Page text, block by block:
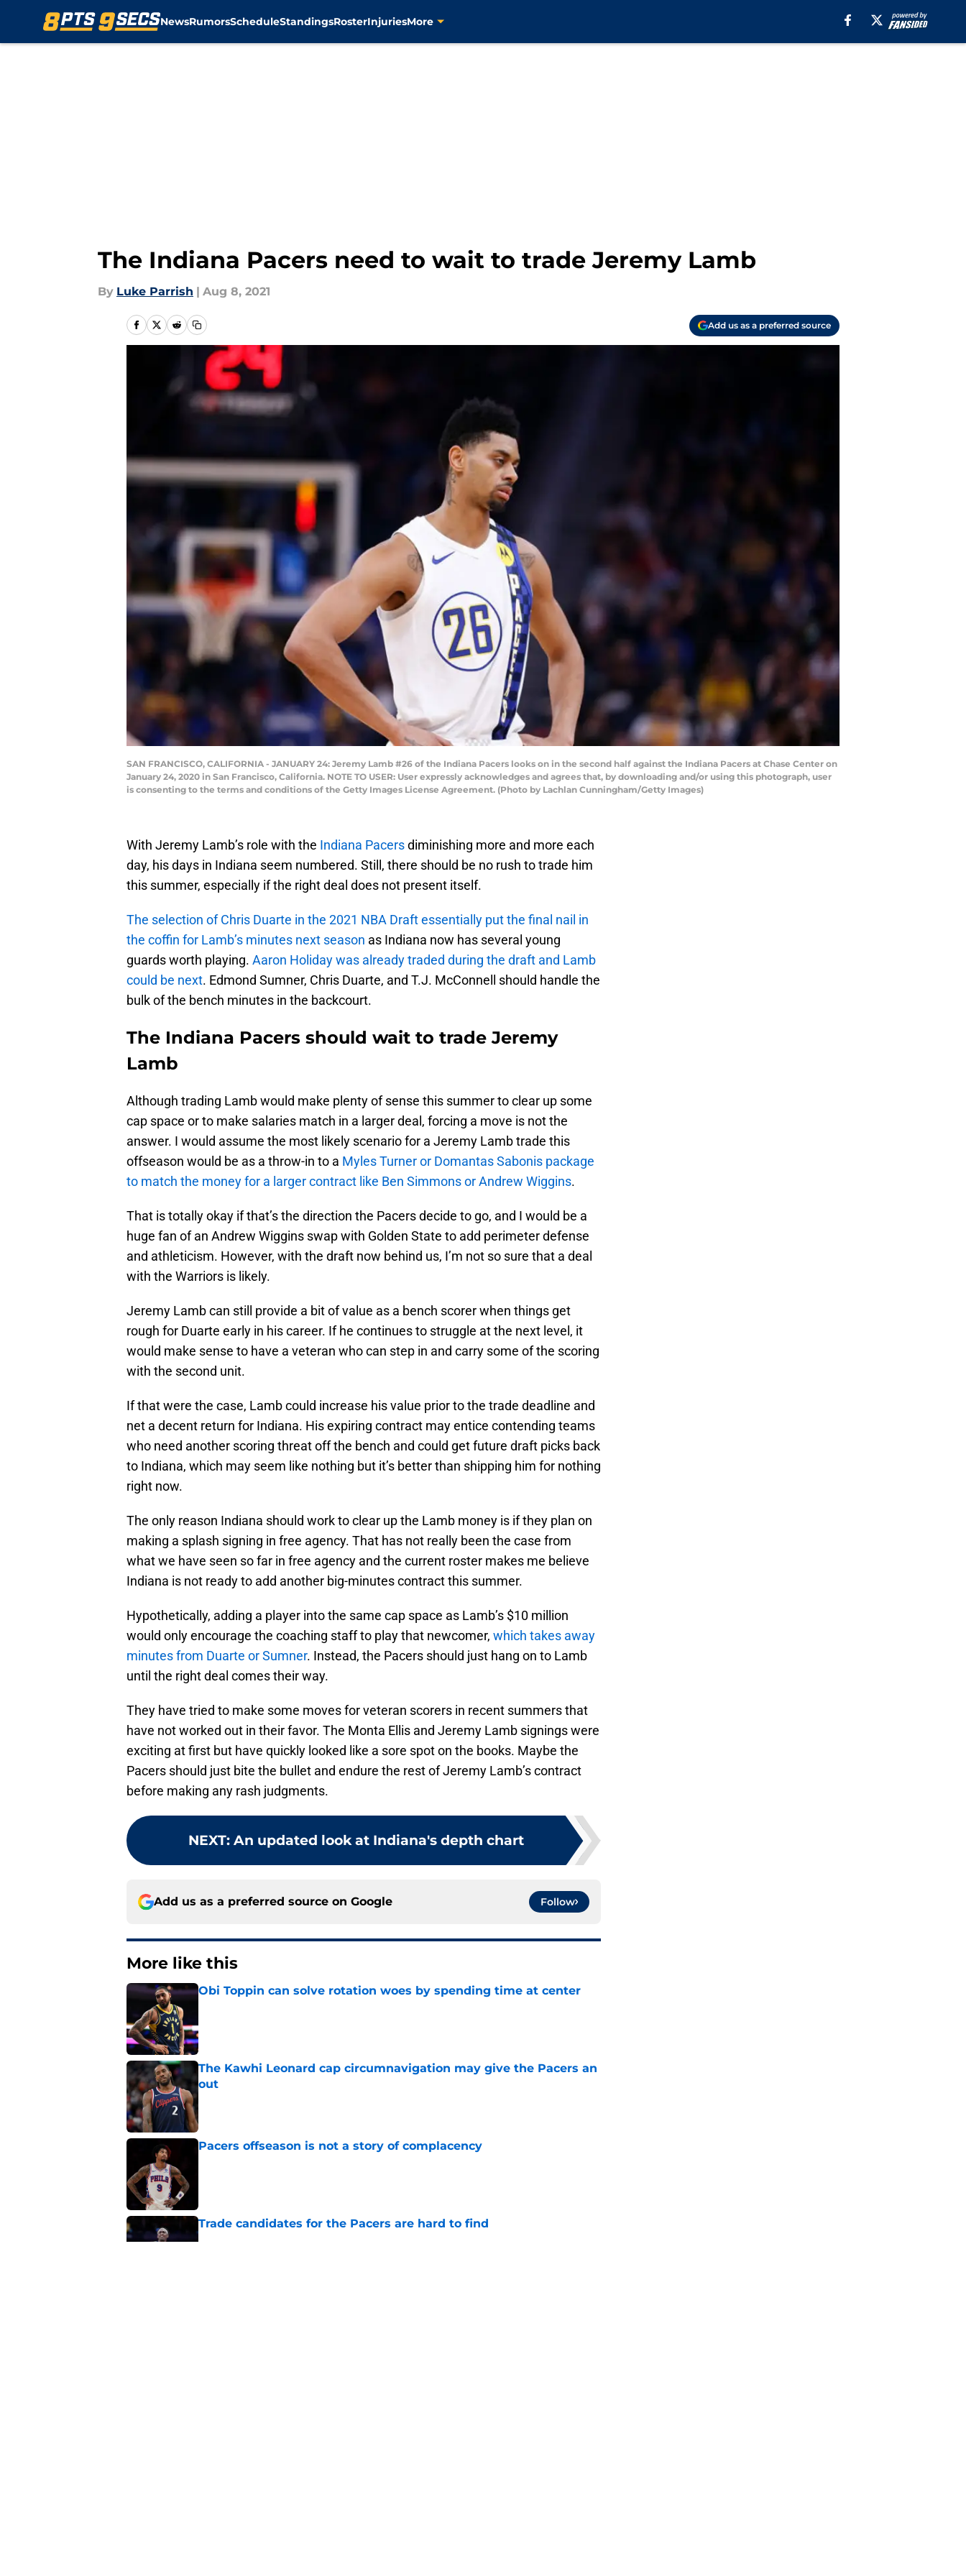
NewsRumorsScheduleStandingsRosterInjuriesMore
The Indiana Pacers need to wait to trade Jeremy Lamb
By Luke Parrish | Aug 8, 2021
Add us as a preferred source
SAN FRANCISCO, CALIFORNIA - JANUARY 24: Jeremy Lamb #26 of the Indiana Pacers looks on in the second half against the Indiana Pacers at Chase Center on
January 24, 2020 in San Francisco, California. NOTE TO USER: User expressly acknowledges and agrees that, by downloading and/or using this photograph, user
is consenting to the terms and conditions of the Getty Images License Agreement. (Photo by Lachlan Cunningham/Getty Images)
With Jeremy Lamb’s role with the Indiana Pacersdiminishing more and more each
day, his days in Indiana seem numbered. Still, there should be no rush to trade him
this summer, especially if the right deal does not present itself.
The selection of Chris Duarte in the 2021 NBA Draft essentially put the final nail in
the coffin for Lamb’s minutes next season as Indiana now has several young
guards worth playing. Aaron Holiday was already traded during the draft and Lamb
could be next. Edmond Sumner, Chris Duarte, and T.J. McConnell should handle the
bulk of the bench minutes in the backcourt.
The Indiana Pacers should wait to trade Jeremy
Lamb
Although trading Lamb would make plenty of sense this summer to clear up some
cap space or to make salaries match in a larger deal, forcing a move is not the
answer. I would assume the most likely scenario for a Jeremy Lamb trade this
offseason would be as a throw-in to a Myles Turner or Domantas Sabonis package
to match the money for a larger contract like Ben Simmons or Andrew Wiggins.
That is totally okay if that’s the direction the Pacers decide to go, and I would be a
huge fan of an Andrew Wiggins swap with Golden State to add perimeter defense
and athleticism. However, with the draft now behind us, I’m not so sure that a deal
with the Warriors is likely.
Jeremy Lamb can still provide a bit of value as a bench scorer when things get
rough for Duarte early in his career. If he continues to struggle at the next level, it
would make sense to have a veteran who can step in and carry some of the scoring
with the second unit.
If that were the case, Lamb could increase his value prior to the trade deadline and
net a decent return for Indiana. His expiring contract may entice contending teams
who need another scoring threat off the bench and could get future draft picks back
to Indiana, which may seem like nothing but it’s better than shipping him for nothing
right now.
The only reason Indiana should work to clear up the Lamb money is if they plan on
making a splash signing in free agency. That has not really been the case from
what we have seen so far in free agency and the current roster makes me believe
Indiana is not ready to add another big-minutes contract this summer.
Hypothetically, adding a player into the same cap space as Lamb’s $10 million
would only encourage the coaching staff to play that newcomer, which takes away
minutes from Duarte or Sumner. Instead, the Pacers should just hang on to Lamb
until the right deal comes their way.
They have tried to make some moves for veteran scorers in recent summers that
have not worked out in their favor. The Monta Ellis and Jeremy Lamb signings were
exciting at first but have quickly looked like a sore spot on the books. Maybe the
Pacers should just bite the bullet and endure the rest of Jeremy Lamb’s contract
before making any rash judgments.
NEXT: An updated look at Indiana's depth chart
Add us as a preferred source on Google Follow
More like this
Obi Toppin can solve rotation woes by spending time at center
The Kawhi Leonard cap circumnavigation may give the Pacers an
out
Pacers offseason is not a story of complacency
Trade candidates for the Pacers are hard to find
Published by on Invalid Date